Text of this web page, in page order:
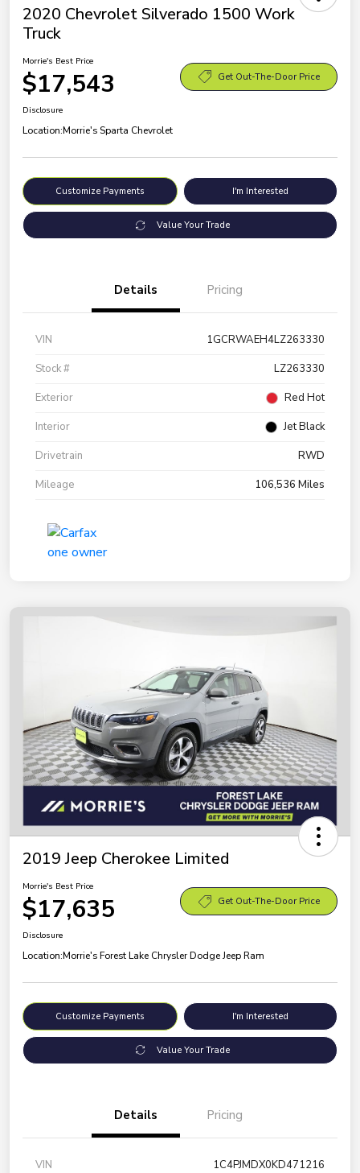
2020 Chevrolet Silverado 1500 Work
Truck
Morrie's Best Price
$17,543 Get Out-The-Door Price
Disclosure
Location:Morrie's Sparta Chevrolet
Customize Payments I'm Interested
Value Your Trade
Details Pricing
VIN
1GCRWAEH4LZ263330
Stock #
LZ263330
Exterior
Red Hot
Interior
Jet Black
Drivetrain
RWD
Mileage
106,536 Miles
2019 Jeep Cherokee Limited
Morrie's Best Price
$17,635 Get Out-The-Door Price
Disclosure
Location:Morrie's Forest Lake Chrysler Dodge Jeep Ram
Customize Payments I'm Interested
Value Your Trade
Details Pricing
VIN
1C4PJMDX0KD471216